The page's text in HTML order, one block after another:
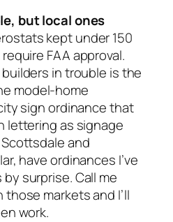
but local ones
kept under 150
FAA approval.
in trouble is the
model-home
sign ordinance that
lettering as signage
and
have ordinances I’ve
surprise. Call me
markets and I’ll
work.